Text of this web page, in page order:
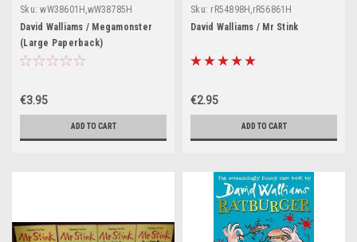
Sku: wW38601H,wW38785H
David Walliams / Megamonster
(Large Paperback)
€3.95
ADD TO CART
Sku: rR54898H,rR56861H
David Walliams / Mr Stink
€2.95
ADD TO CART